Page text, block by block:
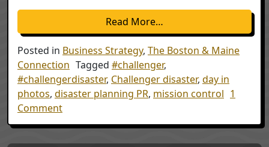
Read More…
Posted in Business Strategy, The Boston & Maine
Connection Tagged #challenger,
#challengerdisaster, Challenger disaster, day in
photos, disaster planning PR, mission control 1
Commenton The Lessons of Challenger -30 years later